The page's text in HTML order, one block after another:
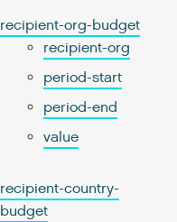
recipient-org-budget
recipient-org
period-start
period-end
value
recipient-country-
budget